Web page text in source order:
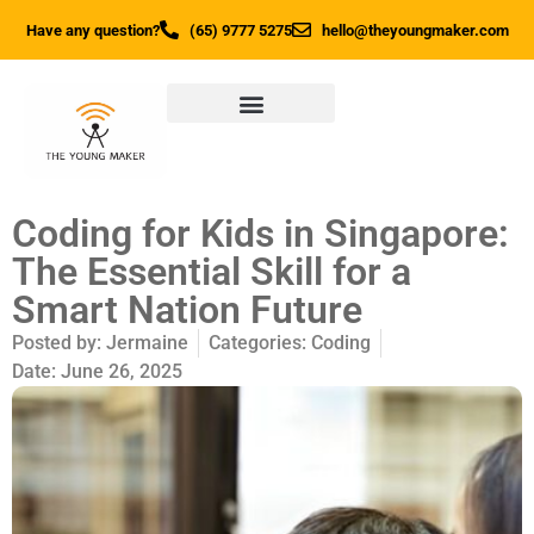
Have any question? (65) 9777 5275 hello@theyoungmaker.com
Coding for Kids in Singapore:
The Essential Skill for a
Smart Nation Future
Posted by: Jermaine Categories: Coding
Date: June 26, 2025